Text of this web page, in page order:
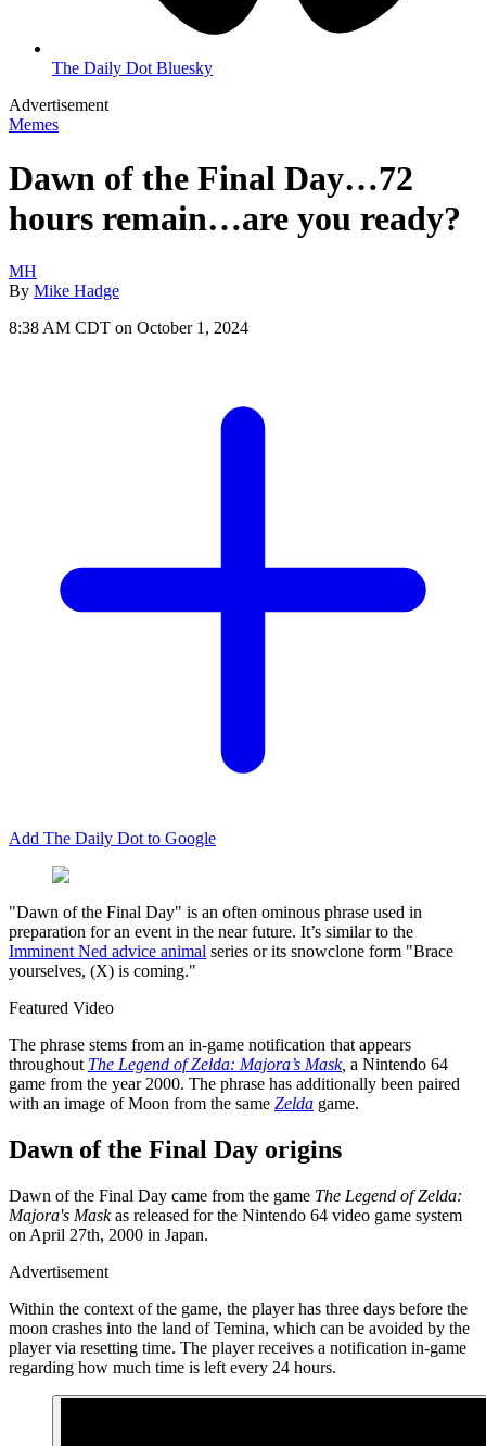
The Daily Dot Bluesky
Advertisement
Memes
Dawn of the Final Day…72
hours remain…are you ready?
MH
By Mike Hadge
8:38 AM CDT on October 1, 2024
Add The Daily Dot to Google
"Dawn of the Final Day" is an often ominous phrase used in
preparation for an event in the near future. It’s similar to the
Imminent Ned advice animal series or its snowclone form "Brace
yourselves, (X) is coming."
Featured Video
The phrase stems from an in-game notification that appears
throughout The Legend of Zelda: Majora’s Mask, a Nintendo 64
game from the year 2000. The phrase has additionally been paired
with an image of Moon from the same Zelda game.
Dawn of the Final Day origins
Dawn of the Final Day came from the game The Legend of Zelda:
Majora's Maskas released for the Nintendo 64 video game system
on April 27th, 2000 in Japan.
Advertisement
Within the context of the game, the player has three days before the
moon crashes into the land of Temina, which can be avoided by the
player via resetting time. The player receives a notification in-game
regarding how much time is left every 24 hours.